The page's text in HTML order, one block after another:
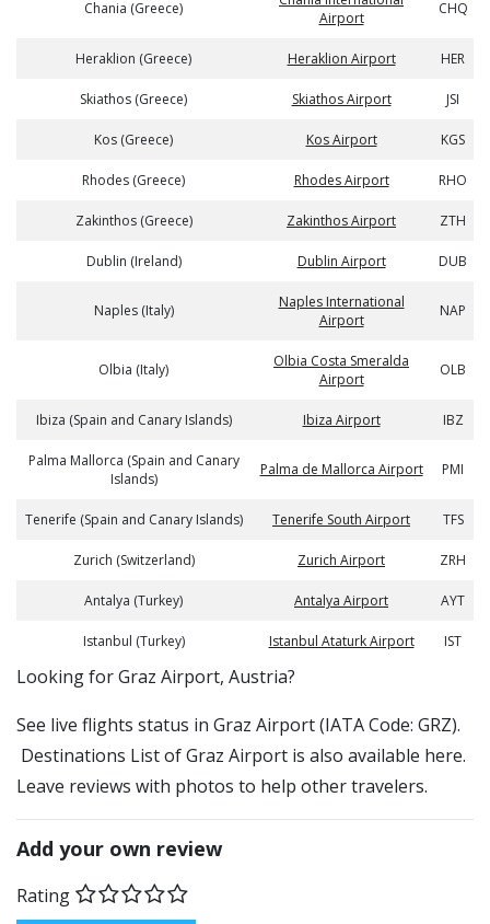
Chania (Greece)
Airport
CHQ
Heraklion (Greece) Heraklion Airport HER
Skiathos (Greece) Skiathos Airport JSI
Kos (Greece) Kos Airport KGS
Rhodes (Greece) Rhodes Airport RHO
Zakinthos (Greece) Zakinthos Airport ZTH
Dublin (Ireland) Dublin Airport DUB
Naples (Italy)
Naples International
Airport
NAP
Olbia (Italy)
Olbia Costa Smeralda
Airport
OLB
Ibiza (Spain and Canary Islands) Ibiza Airport IBZ
Palma Mallorca (Spain and Canary
Islands)
Palma de Mallorca Airport PMI
Tenerife (Spain and Canary Islands) Tenerife South Airport TFS
Zurich (Switzerland) Zurich Airport ZRH
Antalya (Turkey) Antalya Airport AYT
Istanbul (Turkey) Istanbul Ataturk Airport IST
​​Looking for Graz Airport, Austria?
See live flights status in Graz Airport (IATA Code: GRZ).
Destinations List of Graz Airport is also available here.
Leave reviews with photos to help other travelers.
Add your own review
Rating